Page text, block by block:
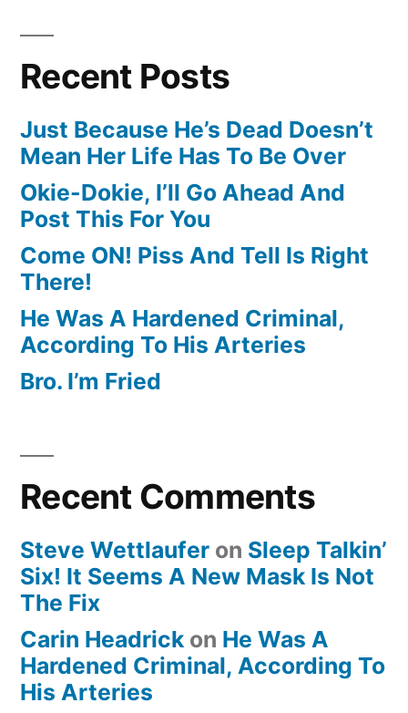
Recent Posts
Just Because He’s Dead Doesn’t
Mean Her Life Has To Be Over
Okie-Dokie, I’ll Go Ahead And
Post This For You
Come ON! Piss And Tell Is Right
There!
He Was A Hardened Criminal,
According To His Arteries
Bro. I’m Fried
Recent Comments
Steve Wettlaufer on Sleep Talkin’
Six! It Seems A New Mask Is Not
The Fix
Carin Headrick on He Was A
Hardened Criminal, According To
His Arteries